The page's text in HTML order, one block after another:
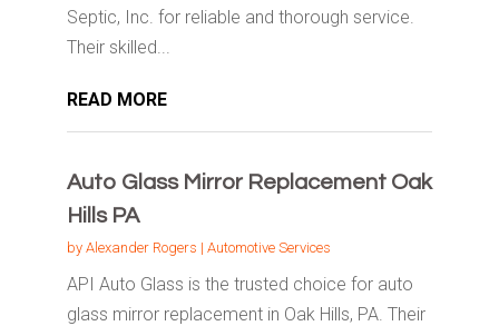
Septic, Inc. for reliable and thorough service.
Their skilled...
READ MORE
Auto Glass Mirror Replacement Oak
Hills PA
by Alexander Rogers | Automotive Services
API Auto Glass is the trusted choice for auto
glass mirror replacement in Oak Hills, PA. Their